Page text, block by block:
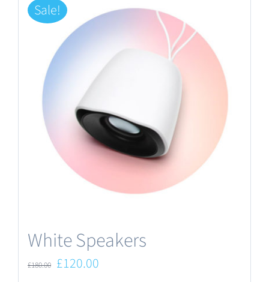
Sale!
White Speakers
£180.00 Original
£120.00